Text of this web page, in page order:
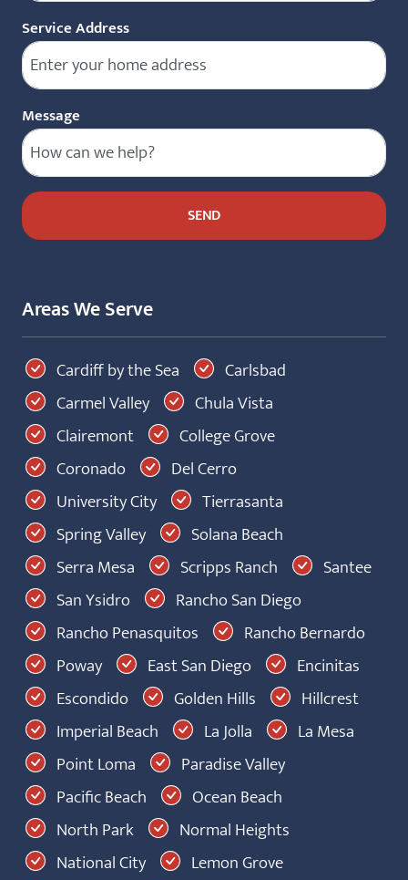
Service Address
Message
Areas We Serve
Cardiff by the Sea
Carlsbad
Carmel Valley
Chula Vista
Clairemont
College Grove
Coronado
Del Cerro
University City
Tierrasanta
Spring Valley
Solana Beach
Serra Mesa
Scripps Ranch
Santee
San Ysidro
Rancho San Diego
Rancho Penasquitos
Rancho Bernardo
Poway
East San Diego
Encinitas
Escondido
Golden Hills
Hillcrest
Imperial Beach
La Jolla
La Mesa
Point Loma
Paradise Valley
Pacific Beach
Ocean Beach
North Park
Normal Heights
National City
Lemon Grove